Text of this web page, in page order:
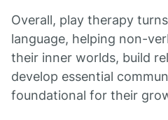
Overall, play therapy
language, helping non-
their inner worlds, build
develop essential
foundational for their